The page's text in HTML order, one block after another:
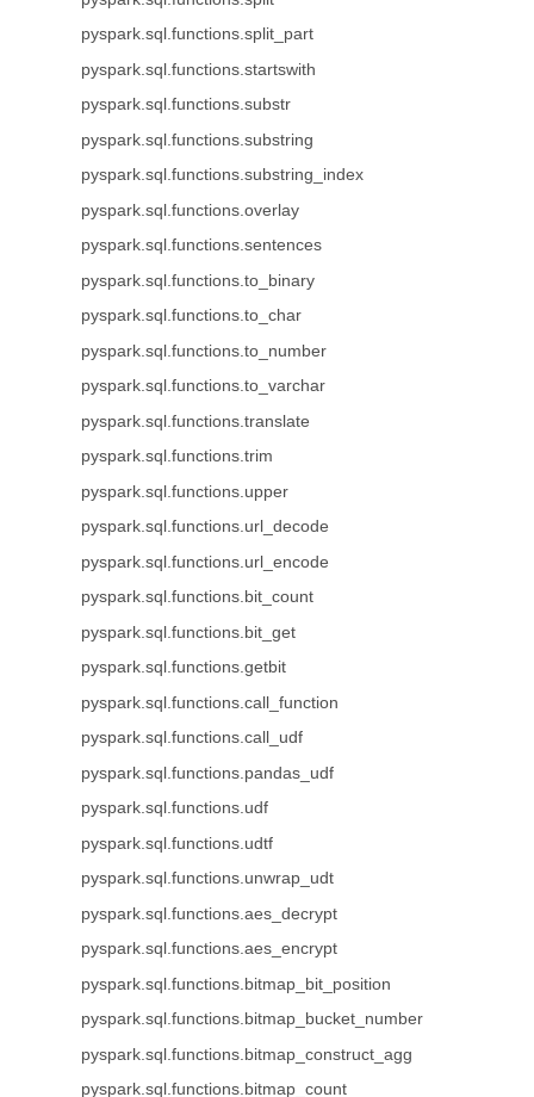
pyspark.sql.functions.split_part
pyspark.sql.functions.startswith
pyspark.sql.functions.substr
pyspark.sql.functions.substring
pyspark.sql.functions.substring_index
pyspark.sql.functions.overlay
pyspark.sql.functions.sentences
pyspark.sql.functions.to_binary
pyspark.sql.functions.to_char
pyspark.sql.functions.to_number
pyspark.sql.functions.to_varchar
pyspark.sql.functions.translate
pyspark.sql.functions.trim
pyspark.sql.functions.upper
pyspark.sql.functions.url_decode
pyspark.sql.functions.url_encode
pyspark.sql.functions.bit_count
pyspark.sql.functions.bit_get
pyspark.sql.functions.getbit
pyspark.sql.functions.call_function
pyspark.sql.functions.call_udf
pyspark.sql.functions.pandas_udf
pyspark.sql.functions.udf
pyspark.sql.functions.udtf
pyspark.sql.functions.unwrap_udt
pyspark.sql.functions.aes_decrypt
pyspark.sql.functions.aes_encrypt
pyspark.sql.functions.bitmap_bit_position
pyspark.sql.functions.bitmap_bucket_number
pyspark.sql.functions.bitmap_construct_agg
pyspark.sql.functions.bitmap_count